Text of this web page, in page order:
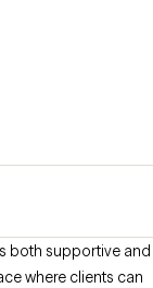
in
both supportive and
where clients can